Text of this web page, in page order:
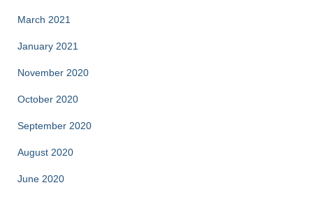
March 2021
January 2021
November 2020
October 2020
September 2020
August 2020
June 2020